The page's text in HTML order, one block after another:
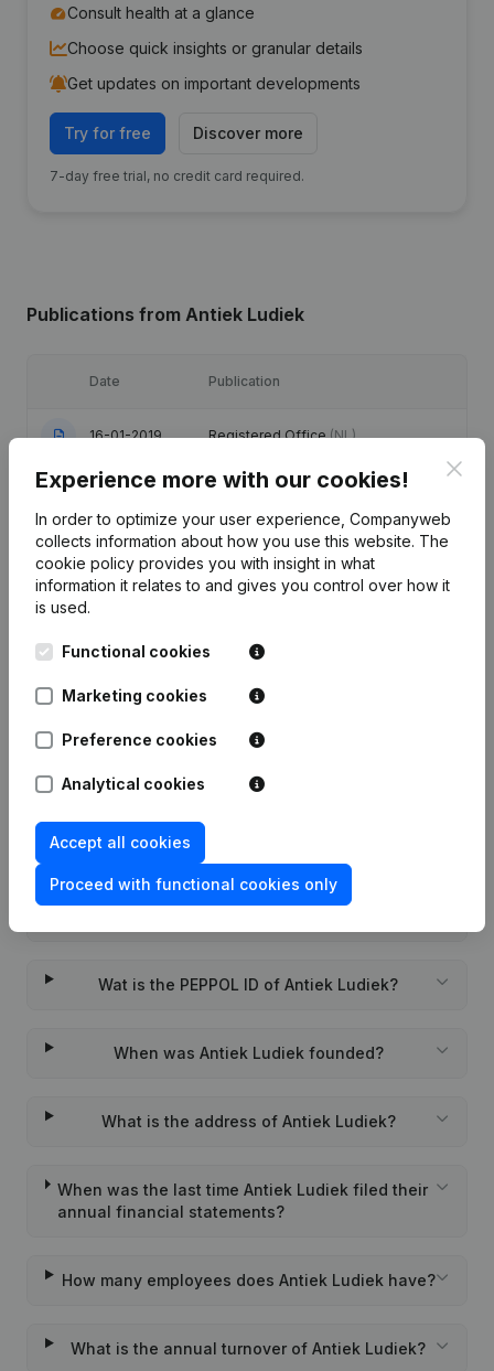
Consult health at a glance
Choose quick insights or granular details
Get updates on important developments
Try for free Discover more
7-day free trial, no credit card required.
Publications from Antiek Ludiek
Date Publication
16-01-2019 Registered Office(NL)
Registered Office - Resignations -
01-10-2014
Registered Office - Resignations -
Appointments (NL)
16-09-2011
Appointments
Rubric Constitution (New Juridical
Frequently asked questions
Wat is the PEPPOL ID of Antiek Ludiek?
When was Antiek Ludiek founded?
What is the address of Antiek Ludiek?
When was the last time Antiek Ludiek filed their
annual financial statements?
How many employees does Antiek Ludiek have?
What is the annual turnover of Antiek Ludiek?
Experience more with our cookies!
In order to optimize your user experience, Companyweb
collects information about how you use this website. The
cookie policy provides you with insight in what
information it relates to and gives you control over how it
is used.
Functional cookies
Marketing cookies
Preference cookies
Analytical cookies
Accept all cookies
Proceed with functional cookies only